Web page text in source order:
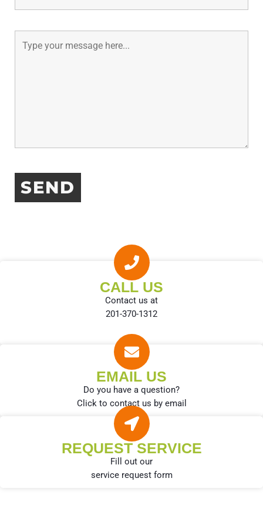
CALL US
Contact us at
201-370-1312
EMAIL US
Do you have a question?
Click to contact us by email
REQUEST SERVICE
Fill out our
service request form